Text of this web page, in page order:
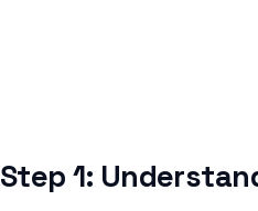
Step 1: